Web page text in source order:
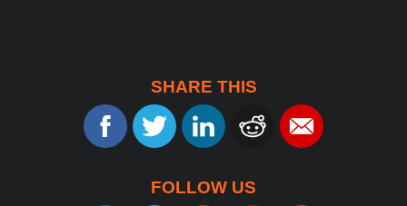
SHARE THIS
FOLLOW US